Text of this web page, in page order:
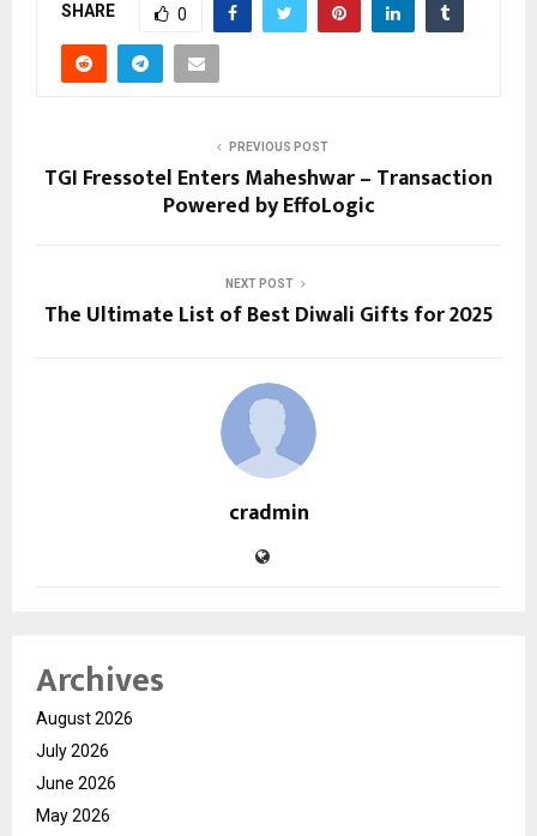
SHARE 0
PREVIOUS POST
TGI Fressotel Enters Maheshwar – Transaction
Powered by EffoLogic
NEXT POST
The Ultimate List of Best Diwali Gifts for 2025
cradmin
Archives
August 2026
July 2026
June 2026
May 2026